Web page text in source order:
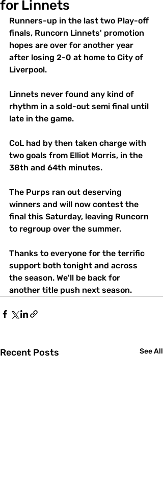
for Linnets
Runners-up in the last two Play-off
finals, Runcorn Linnets' promotion
hopes are over for another year
after losing 2-0 at home to City of
Liverpool.
Linnets never found any kind of
rhythm in a sold-out semi final until
late in the game.
CoL had by then taken charge with
two goals from Elliot Morris, in the
38th and 64th minutes.
The Purps ran out deserving
winners and will now contest the
final this Saturday, leaving Runcorn
to regroup over the summer.
Thanks to everyone for the terrific
support both tonight and across
the season. We'll be back for
another title push next season.
Recent Posts See All